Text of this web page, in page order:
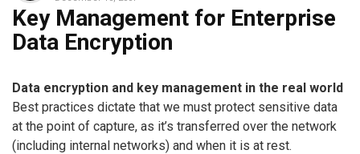
Key Management for Enterprise
Data Encryption
Data encryption and key management in the real world
Best practices dictate that we must protect sensitive data
at the point of capture, as it’s transferred over the network
(including internal networks) and when it is at rest.